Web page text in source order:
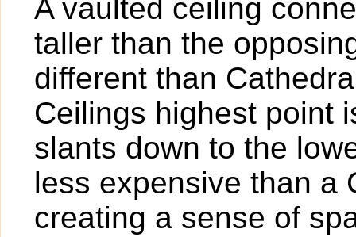
A vaulted ceiling
taller than the
different than
Ceilings highest point
slants down to the
less expensive than a
creating a sense of